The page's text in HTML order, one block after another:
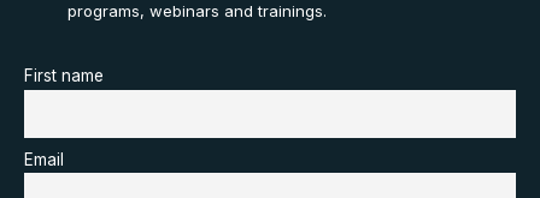
programs, webinars and trainings.
First name
Email